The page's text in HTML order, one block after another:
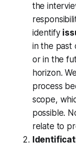
the
identify
in the past
or in the
horizon.
process
scope,
possible.
relate to